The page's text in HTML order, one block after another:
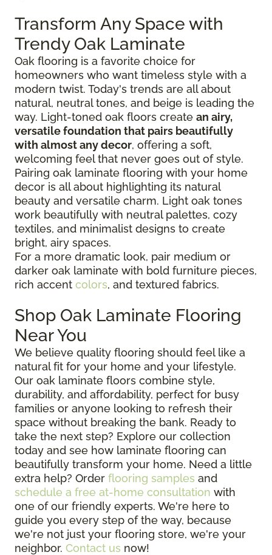
Transform Any Space with
Trendy Oak Laminate
Oak flooring is a favorite choice for
homeowners who want timeless style with a
modern twist. Today's trends are all about
natural, neutral tones, and beige is leading the
way. Light-toned oak floors create an airy,
versatile foundation that pairs beautifully
with almost any decor, offering a soft,
welcoming feel that never goes out of style.
Pairing oak laminate flooring with your home
decor is all about highlighting its natural
beauty and versatile charm. Light oak tones
work beautifully with neutral palettes, cozy
textiles, and minimalist designs to create
bright, airy spaces.
For a more dramatic look, pair medium or
darker oak laminate with bold furniture pieces,
rich accent colors, and textured fabrics.
Shop Oak Laminate Flooring
Near You
We believe quality flooring should feel like a
natural fit for your home and your lifestyle.
Our oak laminate floors combine style,
durability, and affordability, perfect for busy
families or anyone looking to refresh their
space without breaking the bank. Ready to
take the next step? Explore our collection
today and see how laminate flooring can
beautifully transform your home. Need a little
extra help? Order flooring samples and
schedule a free at-home consultation with
one of our friendly experts. We're here to
guide you every step of the way, because
we're not just your flooring store, we're your
neighbor. Contact us now!